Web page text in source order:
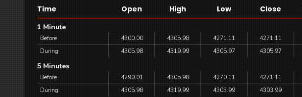
Time Open High Low Close
1 Minute
Before 4300.00 4305.98 4271.11 4271.11
During
4305.98 4319.99 4305.97 4305.97
5 Minutes
Before 4290.01 4305.98 4270.11 4271.11
During
4305.98 4319.99 4303.99 4303.99